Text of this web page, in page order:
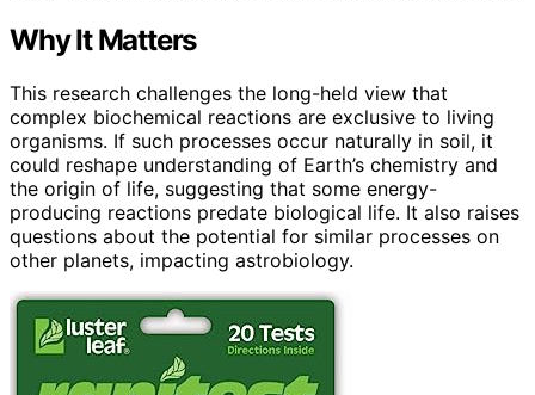
Why It Matters
This research challenges the long-held view that
complex biochemical reactions are exclusive to living
organisms. If such processes occur naturally in soil, it
could reshape understanding of Earth’s chemistry and
the origin of life, suggesting that some energy-
producing reactions predate biological life. It also raises
questions about the potential for similar processes on
other planets, impacting astrobiology.